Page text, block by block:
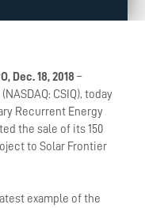
Dec. 18, 2018 –
CSIQ), today
Recurrent Energy
the sale of its 150
to Solar Frontier
example of the